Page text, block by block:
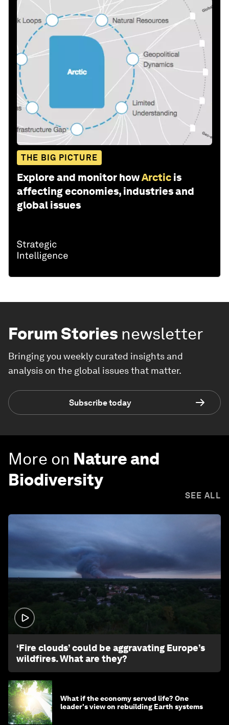
THE BIG PICTURE
Explore and monitor howArctic is
affecting economies, industries and
global issues
Forum Stories newsletter
Bringing you weekly curated insights and
analysis on the global issues that matter.
Subscribe today
More on Nature and
Biodiversity
SEE ALL
‘Fire clouds’ could be aggravating Europe’s
wildfires. What are they?
What if the economy served life? One
leader's view on rebuilding Earth systems